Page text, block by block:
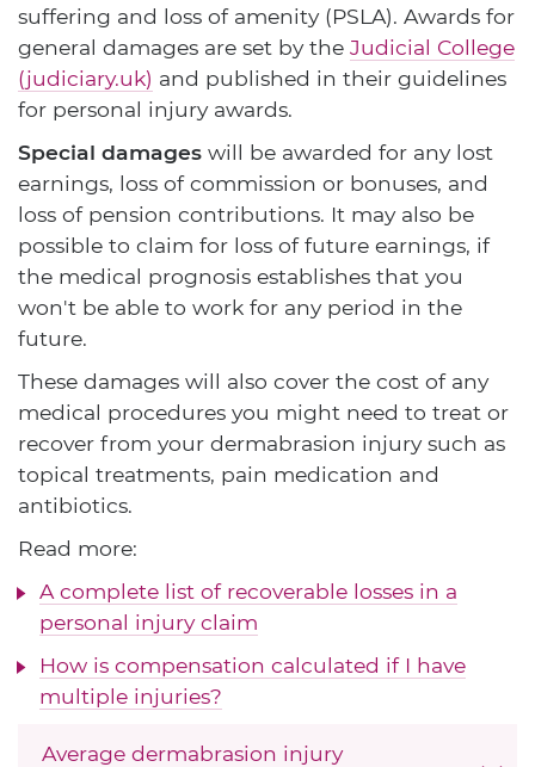
suffering and loss of amenity (PSLA). Awards for
general damages are set by the Judicial College
(judiciary.uk) and published in their guidelines
for personal injury awards.
Special damages will be awarded for any lost
earnings, loss of commission or bonuses, and
loss of pension contributions. It may also be
possible to claim for loss of future earnings, if
the medical prognosis establishes that you
won't be able to work for any period in the
future.
These damages will also cover the cost of any
medical procedures you might need to treat or
recover from your dermabrasion injury such as
topical treatments, pain medication and
antibiotics.
Read more:
A complete list of recoverable losses in a
personal injury claim
How is compensation calculated if I have
multiple injuries?
Average dermabrasion injury